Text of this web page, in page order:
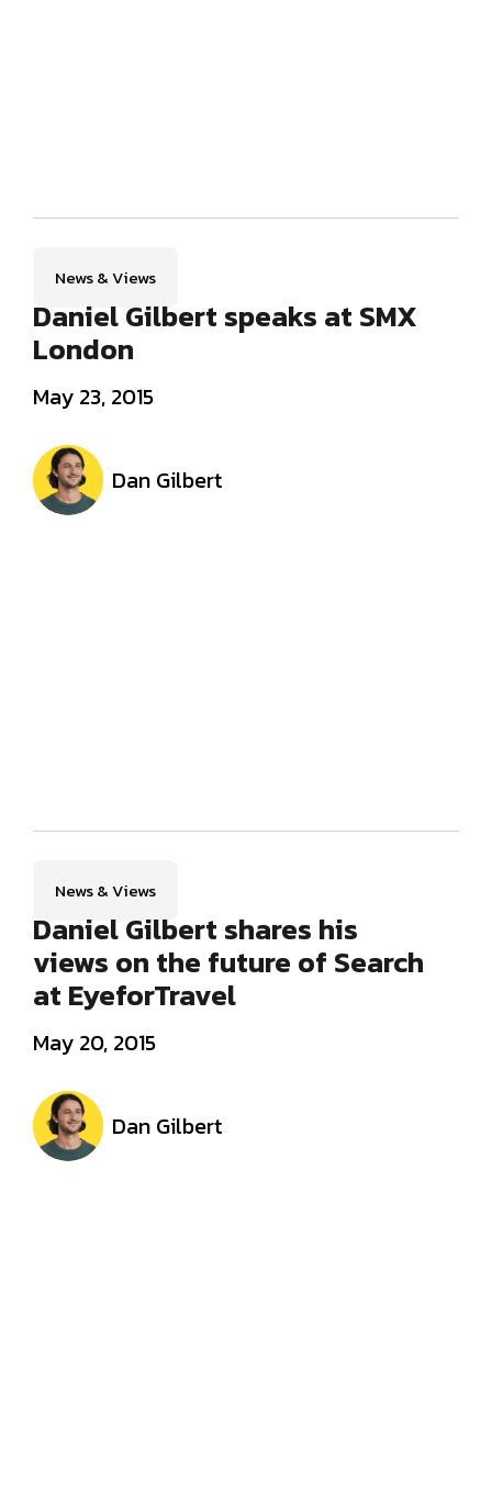
News & Views
Daniel Gilbert speaks at SMX
London
May 23, 2015
Dan Gilbert
News & Views
Daniel Gilbert shares his
views on the future of Search
at EyeforTravel
May 20, 2015
Dan Gilbert